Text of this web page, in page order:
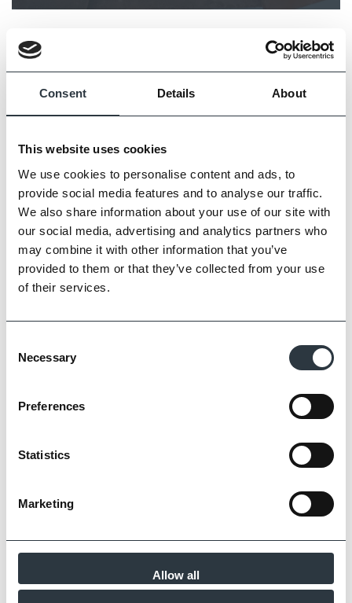
Consent Details About
This website uses cookies
We use cookies to personalise content and ads, to
provide social media features and to analyse our traffic.
We also share information about your use of our site with
our social media, advertising and analytics partners who
may combine it with other information that you’ve
provided to them or that they’ve collected from your use
of their services.
Selection
Necessary
Preferences
Statistics
Marketing
Allow all
1930s Home reimagined featured on
George Clarke’s Beautiful Builds